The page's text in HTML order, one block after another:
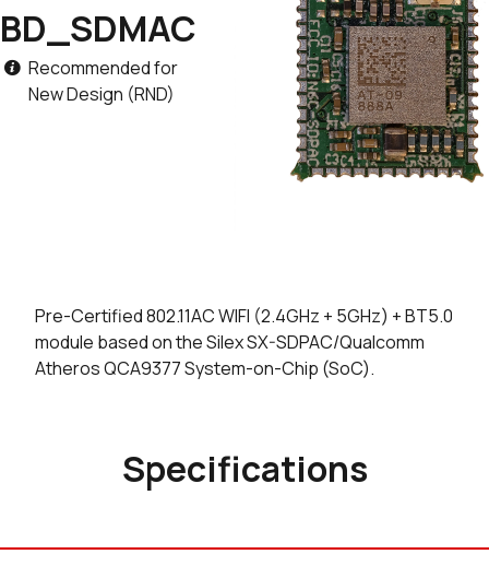
BD_SDMAC
Recommended for
New Design (RND)
Pre-Certified 802.11AC WIFI (2.4GHz + 5GHz) + BT5.0
module based on the Silex SX-SDPAC/Qualcomm
Atheros QCA9377 System-on-Chip (SoC).
Specifications